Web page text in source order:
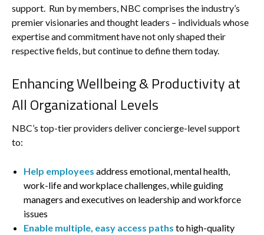
support. Run by members, NBC comprises the industry’s
premier visionaries and thought leaders – individuals whose
expertise and commitment have not only shaped their
respective fields, but continue to define them today.
Enhancing Wellbeing & Productivity at
All Organizational Levels
NBC’s top-tier providers deliver concierge-level support
to:
Help employees address emotional, mental health,
work-life and workplace challenges, while guiding
managers and executives on leadership and workforce
issues
Enable multiple, easy access paths to high-quality